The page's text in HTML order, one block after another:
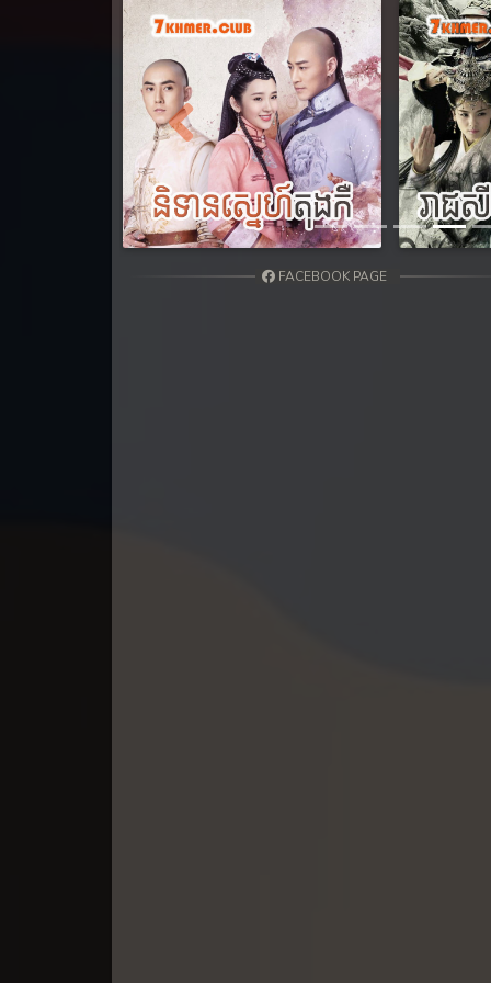
Previous
FACEBOOK PAGE